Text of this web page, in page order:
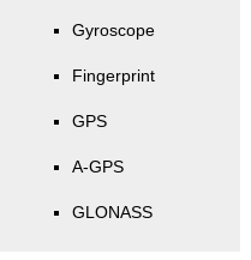
Gyroscope
Fingerprint
GPS
A-GPS
GLONASS